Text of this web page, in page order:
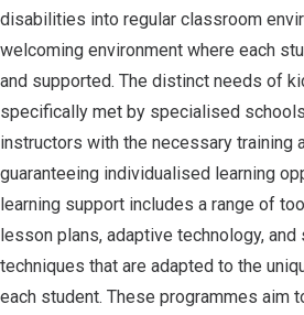
disabilities into regular classroom
welcoming environment where each
and supported. The distinct needs of
specifically met by specialised
instructors with the necessary training
guaranteeing individualised learning
learning support includes a range of
lesson plans, adaptive technology,
techniques that are adapted to the
each student. These programmes aim